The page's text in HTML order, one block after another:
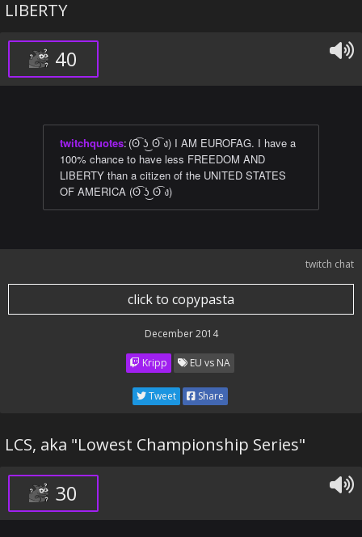
LIBERTY
40
twitchquotes: (ʘ͡ ʖ͜ ʘ͡ ง) I AM EUROFAG. I have a
100% chance to have less FREEDOM AND
LIBERTY than a citizen of the UNITED STATES
OF AMERICA (ʘ͡ ʖ͜ ʘ͡ ง)
twitch chat
click to copypasta
December 2014
Kripp EU vs NA
Tweet Share
LCS, aka "Lowest Championship Series"
30